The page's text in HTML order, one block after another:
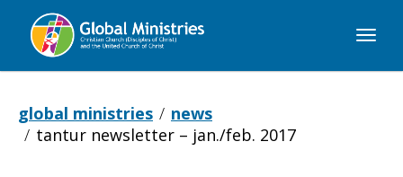
Global
global ministries
news
tantur newsletter – jan./feb. 2017